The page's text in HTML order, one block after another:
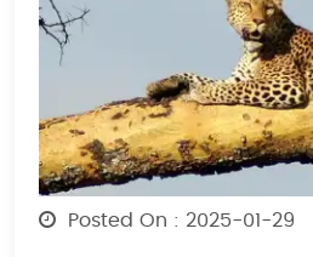
Posted On : 2025-01-29